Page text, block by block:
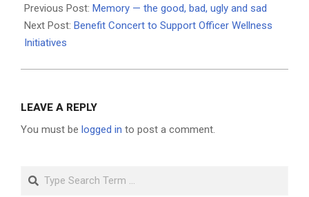
05-
08
Previous Post: Memory — the good, bad, ugly and sad
Next Post: Benefit Concert to Support Officer Wellness
Initiatives
LEAVE A REPLY
You must be logged in to post a comment.
Search